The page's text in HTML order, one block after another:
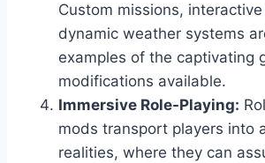
Custom missions, interactive
dynamic weather systems
examples of the captivating
modifications available.
Immersive Role-Playing:
mods transport players into
realities, where they can